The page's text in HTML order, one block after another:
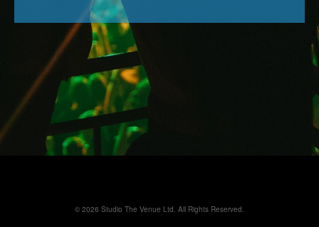
© 2026 Studio The Venue Ltd. All Rights Reserved.